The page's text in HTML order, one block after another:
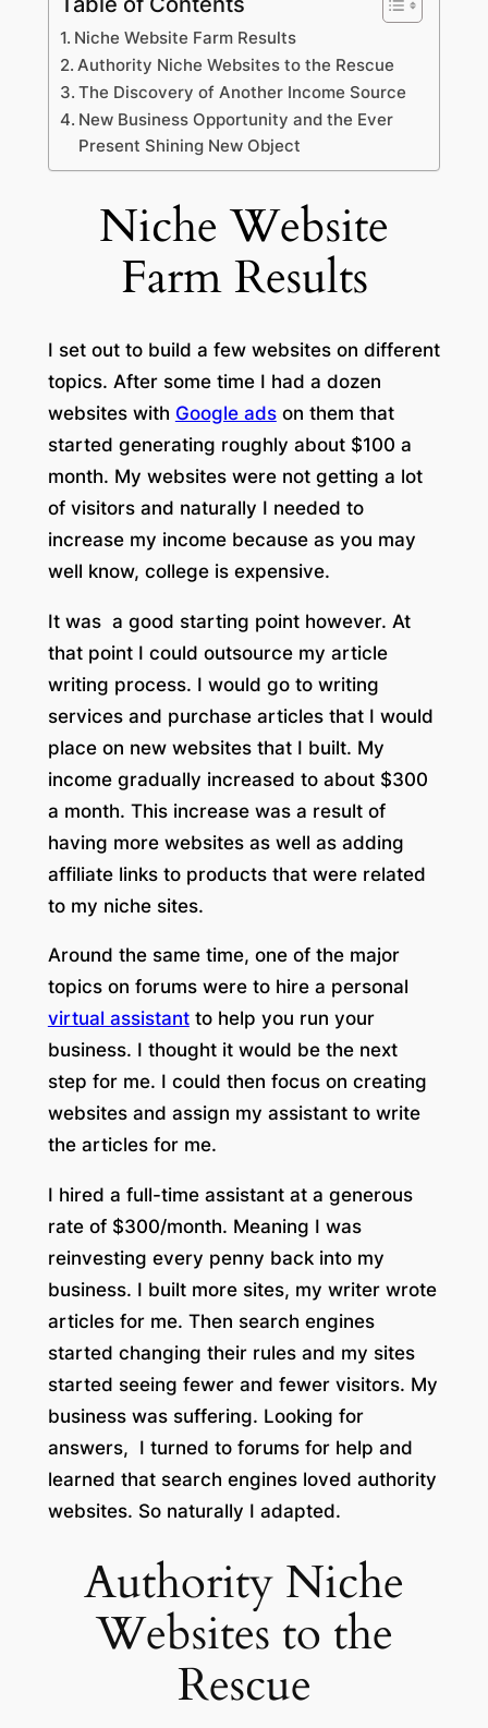
Niche Website Farm Results
Authority Niche Websites to the Rescue
The Discovery of Another Income Source
New Business Opportunity and the Ever
Present Shining New Object
Niche Website
Farm Results
I set out to build a few websites on different
topics. After some time I had a dozen
websites with Google adson them that
started generating roughly about $100 a
month. My websites were not getting a lot
of visitors and naturally I needed to
increase my income because as you may
well know, college is expensive.
It was a good starting point however. At
that point I could outsource my article
writing process. I would go to writing
services and purchase articles that I would
place on new websites that I built. My
income gradually increased to about $300
a month. This increase was a result of
having more websites as well as adding
affiliate links to products that were related
to my niche sites.
Around the same time, one of the major
topics on forums were to hire a personal
virtual assistantto help you run your
business. I thought it would be the next
step for me. I could then focus on creating
websites and assign my assistant to write
the articles for me.
I hired a full-time assistant at a generous
rate of $300/month. Meaning I was
reinvesting every penny back into my
business. I built more sites, my writer wrote
articles for me. Then search engines
started changing their rules and my sites
started seeing fewer and fewer visitors. My
business was suffering. Looking for
answers, I turned to forums for help and
learned that search engines loved authority
websites. So naturally I adapted.
Authority Niche
Websites to the
Rescue